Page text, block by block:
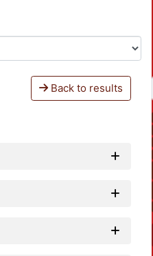
Back to results